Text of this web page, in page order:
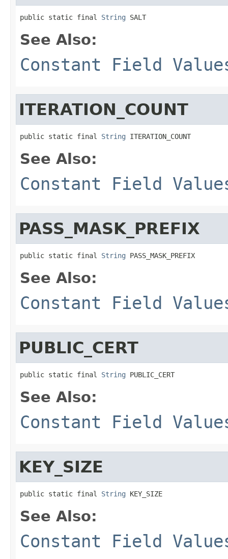
public static final String SALT
See Also:
Constant Field
ITERATION_COUNT
public static final String ITERATION_COUNT
See Also:
Constant Field
PASS_MASK_PREFIX
public static final String PASS_MASK_PREFIX
See Also:
Constant Field
PUBLIC_CERT
public static final String PUBLIC_CERT
See Also:
Constant Field
KEY_SIZE
public static final String KEY_SIZE
See Also:
Constant Field